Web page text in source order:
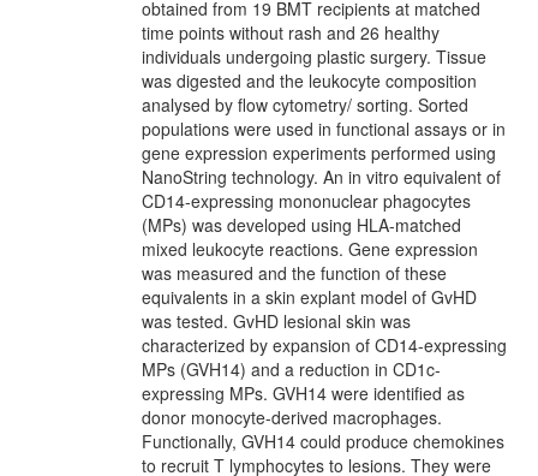
obtained from 19 BMT recipients at matched
time points without rash and 26 healthy
individuals undergoing plastic surgery. Tissue
was digested and the leukocyte composition
analysed by flow cytometry/ sorting. Sorted
populations were used in functional assays or in
gene expression experiments performed using
NanoString technology. An in vitro equivalent of
CD14-expressing mononuclear phagocytes
(MPs) was developed using HLA-matched
mixed leukocyte reactions. Gene expression
was measured and the function of these
equivalents in a skin explant model of GvHD
was tested. GvHD lesional skin was
characterized by expansion of CD14-expressing
MPs (GVH14) and a reduction in CD1c-
expressing MPs. GVH14 were identified as
donor monocyte-derived macrophages.
Functionally, GVH14 could produce chemokines
to recruit T lymphocytes to lesions. They were